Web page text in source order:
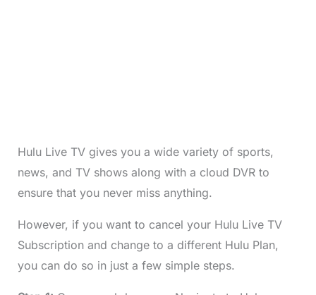
Hulu Live TV gives you a wide variety of sports,
news, and TV shows along with a cloud DVR to
ensure that you never miss anything.
However, if you want to cancel your Hulu Live TV
Subscription and change to a different Hulu Plan,
you can do so in just a few simple steps.